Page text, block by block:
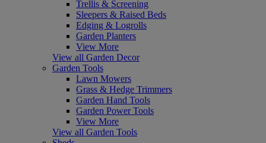
Trellis & Screening
Sleepers & Raised Beds
Edging & Logrolls
Garden Planters
View More
View all Garden Decor
Garden Tools
Lawn Mowers
Grass & Hedge Trimmers
Garden Hand Tools
Garden Power Tools
View More
View all Garden Tools